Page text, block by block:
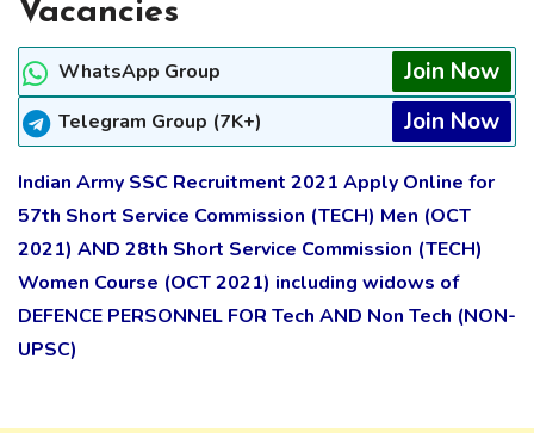
Vacancies
WhatsApp Group Join Now
Telegram Group (7K+) Join Now
Indian Army SSC Recruitment 2021 Apply Online for
57th Short Service Commission (TECH) Men (OCT
2021) AND 28th Short Service Commission (TECH)
Women Course (OCT 2021) including widows of
DEFENCE PERSONNEL FOR Tech AND Non Tech (NON-
UPSC)